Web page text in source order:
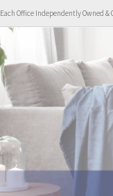
Each Office Independently Owned &